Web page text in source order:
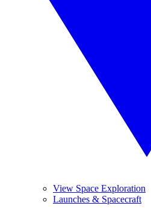
View Space Exploration
Launches & Spacecraft